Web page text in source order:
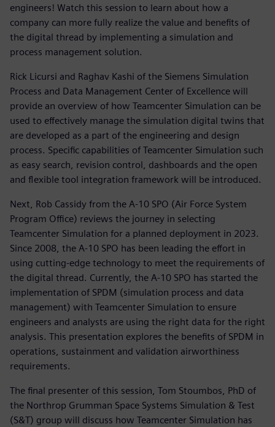
engineers! Watch this session to learn about how a
company can more fully realize the value and benefits of
the digital thread by implementing a simulation and
process management solution.
Rick Licursi and Raghav Kashi of the Siemens Simulation
Process and Data Management Center of Excellence will
provide an overview of how Teamcenter Simulation can be
used to effectively manage the simulation digital twins that
are developed as a part of the engineering and design
process. Specific capabilities of Teamcenter Simulation such
as easy search, revision control, dashboards and the open
and flexible tool integration framework will be introduced.
Next, Rob Cassidy from the A-10 SPO (Air Force System
Program Office) reviews the journey in selecting
Teamcenter Simulation for a planned deployment in 2023.
Since 2008, the A-10 SPO has been leading the effort in
using cutting-edge technology to meet the requirements of
the digital thread. Currently, the A-10 SPO has started the
implementation of SPDM (simulation process and data
management) with Teamcenter Simulation to ensure
engineers and analysts are using the right data for the right
analysis. This presentation explores the benefits of SPDM in
operations, sustainment and validation airworthiness
requirements.
The final presenter of this session, Tom Stoumbos, PhD of
the Northrop Grumman Space Systems Simulation & Test
(S&T) group will discuss how Teamcenter Simulation has